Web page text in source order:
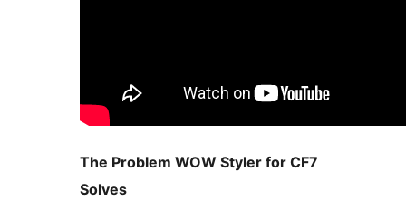
The Problem WOW Styler for CF7
Solves